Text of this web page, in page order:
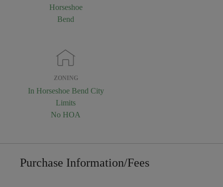
Horseshoe
Bend
ZONING
In Horseshoe Bend City
Limits
No HOA
Purchase Information/Fees